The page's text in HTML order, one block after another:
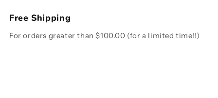
Free Shipping
For orders greater than $100.00 (for a limited time!!)